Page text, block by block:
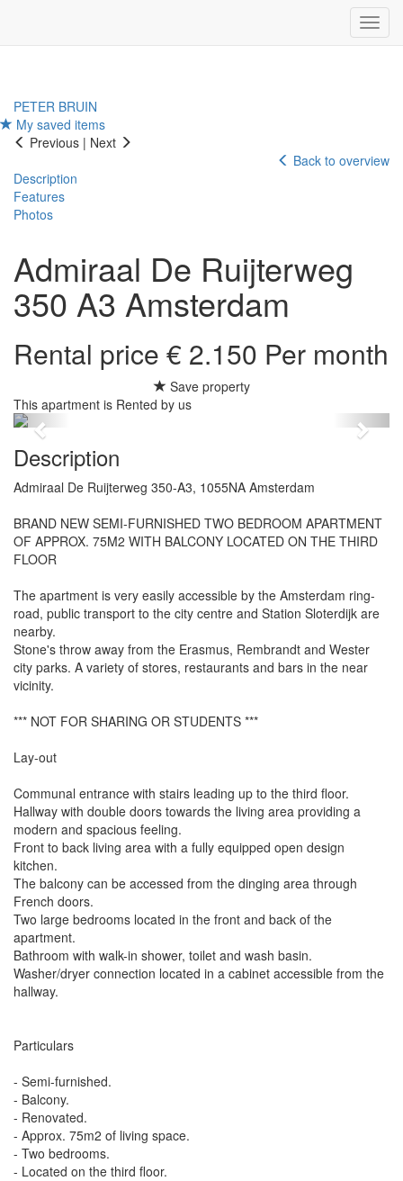
PETER BRUIN
My saved items
Previous | Next
Back to overview
Description
Features
Photos
Admiraal De Ruijterweg
350 A3 Amsterdam
Rental price € 2.150 Per month
Save property
This apartment is Rented by us
Previous Next
Description
Admiraal De Ruijterweg 350-A3, 1055NA Amsterdam
BRAND NEW SEMI-FURNISHED TWO BEDROOM APARTMENT
OF APPROX. 75M2 WITH BALCONY LOCATED ON THE THIRD
FLOOR
The apartment is very easily accessible by the Amsterdam ring-
road, public transport to the city centre and Station Sloterdijk are
nearby.
Stone's throw away from the Erasmus, Rembrandt and Wester
city parks. A variety of stores, restaurants and bars in the near
vicinity.
*** NOT FOR SHARING OR STUDENTS ***
Lay-out
Communal entrance with stairs leading up to the third floor.
Hallway with double doors towards the living area providing a
modern and spacious feeling.
Front to back living area with a fully equipped open design
kitchen.
The balcony can be accessed from the dinging area through
French doors.
Two large bedrooms located in the front and back of the
apartment.
Bathroom with walk-in shower, toilet and wash basin.
Washer/dryer connection located in a cabinet accessible from the
hallway.
Particulars
- Semi-furnished.
- Balcony.
- Renovated.
- Approx. 75m2 of living space.
- Two bedrooms.
- Located on the third floor.